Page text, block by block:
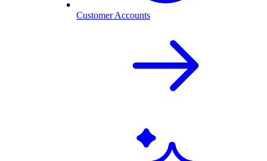
Customer Accounts